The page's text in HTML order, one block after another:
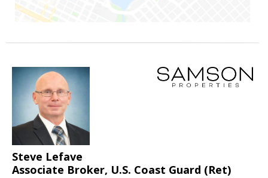
Steve Lefave
Associate Broker, U.S. Coast Guard (Ret)